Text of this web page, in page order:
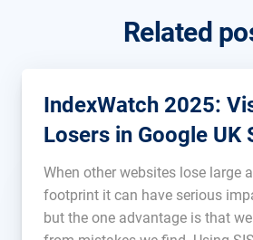
Related
IndexWatch 2025:
Losers in Google UK
When other websites lose large
footprint it can have serious
but the one advantage is that